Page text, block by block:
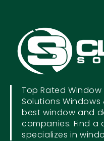
Top Rated
Solutions
best window and
companies. Find a
specializes in